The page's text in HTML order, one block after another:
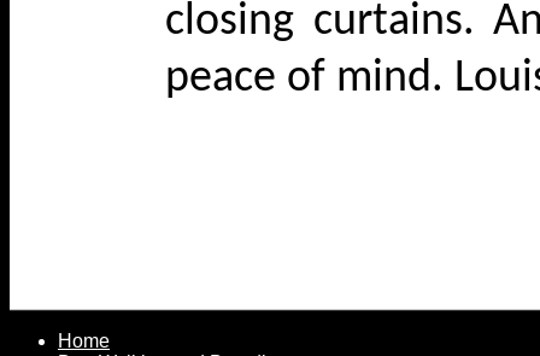
closing curtains.
peace of mind.
Home